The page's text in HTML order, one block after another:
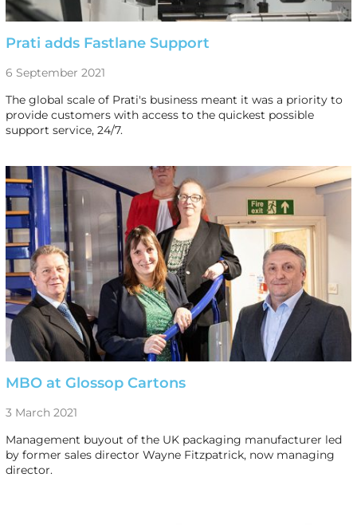
Prati adds Fastlane Support
6 September 2021
The global scale of Prati's business meant it was a priority to
provide customers with access to the quickest possible
support service, 24/7.
MBO at Glossop Cartons
3 March 2021
Management buyout of the UK packaging manufacturer led
by former sales director Wayne Fitzpatrick, now managing
director.